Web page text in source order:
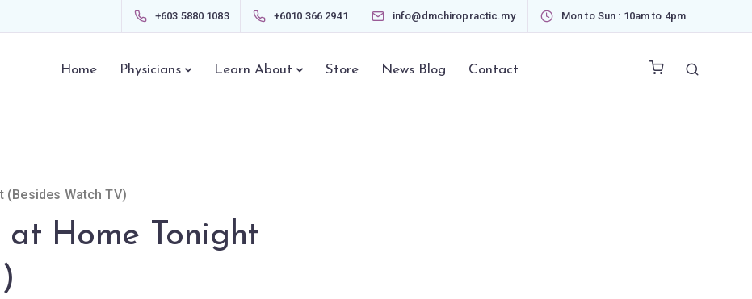
+603 5880 1083 +6010 366 2941 info@dmchiropractic.my Mon to Sun : 10am to 4pm
Home Physicians Learn About Store News Blog Contact
(Besides Watch TV)
at Home Tonight